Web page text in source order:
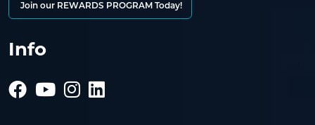
Join our REWARDS PROGRAM Today!
Info